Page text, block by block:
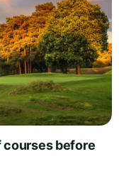
courses before